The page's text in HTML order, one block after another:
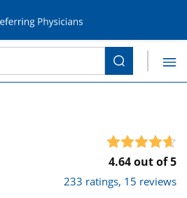
Physicians
4.64 out of 5
233 ratings, 15 reviews